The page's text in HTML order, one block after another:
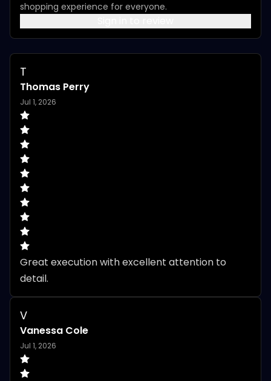
shopping experience for everyone.
T
Thomas Perry
Jul 1, 2026
Great execution with excellent attention to
detail.
V
Vanessa Cole
Jul 1, 2026